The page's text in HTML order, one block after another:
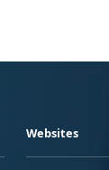
Websites